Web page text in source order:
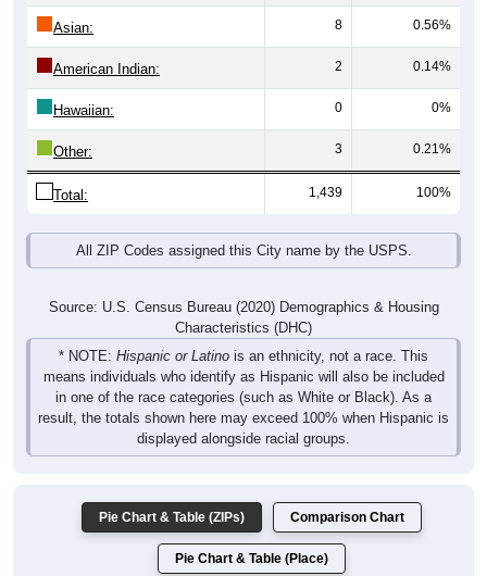
Asian: 8 0.56%
American Indian: 2 0.14%
Hawaiian: 0 0%
Other: 3 0.21%
Total: 1,439 100%
All ZIP Codes assigned this City name by the USPS.
Source: U.S. Census Bureau (2020) Demographics & Housing
Characteristics (DHC)
* NOTE: Hispanic or Latino is an ethnicity, not a race. This
means individuals who identify as Hispanic will also be included
in one of the race categories (such as White or Black). As a
result, the totals shown here may exceed 100% when Hispanic is
displayed alongside racial groups.
Pie Chart & Table (ZIPs) Comparison Chart
Pie Chart & Table (Place)